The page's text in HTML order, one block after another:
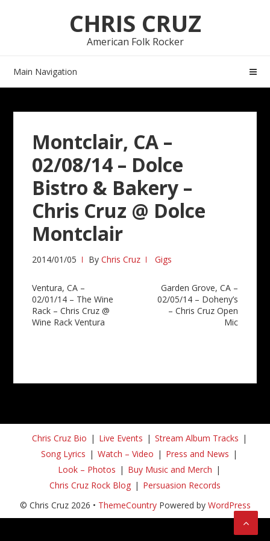
CHRIS CRUZ
American Folk Rocker
Main Navigation
Montclair, CA –
02/08/14 – Dolce
Bistro & Bakery –
Chris Cruz @ Dolce
Montclair
2014/01/05 ByChris Cruz Gigs
Post
navigation
Ventura, CA –
02/01/14 – The Wine
Rack – Chris Cruz @
Wine Rack Ventura
Garden Grove, CA –
02/05/14 – Doheny’s
– Chris Cruz Open
Mic
Chris Cruz Bio Live Events
Stream Album Tracks
Song Lyrics
Watch – Video
Press and News
Look – Photos
Buy Music and Merch
Chris Cruz Rock Blog
Persuasion Records
© Chris Cruz 2026 • ThemeCountryPowered by WordPress